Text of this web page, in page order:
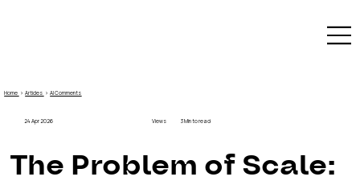
Home ›Articles ›AI Comments
The Problem of Scale:
24 Apr 2026 3 Min to read
Views